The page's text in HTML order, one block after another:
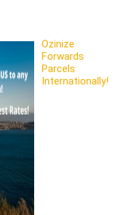
Ozinize
Forwards
Parcels
Internationally!